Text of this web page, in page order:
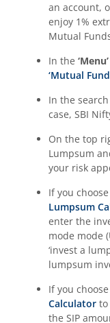
an account,
enjoy 1%
Mutual
In the ‘Menu’
‘Mutual
In the
case, SBI
On the top
Lumpsum
your risk
If you
Lumpsum
enter the
mode mode
‘invest a
lumpsum
If you
Calculator
the SIP